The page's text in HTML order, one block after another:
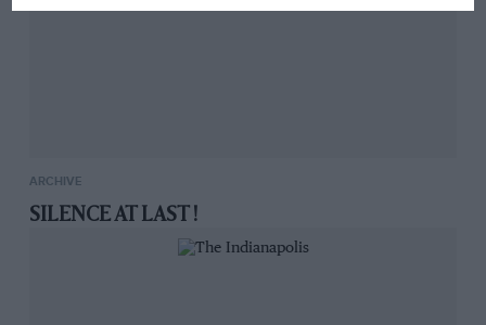
ARCHIVE
SILENCE AT LAST !